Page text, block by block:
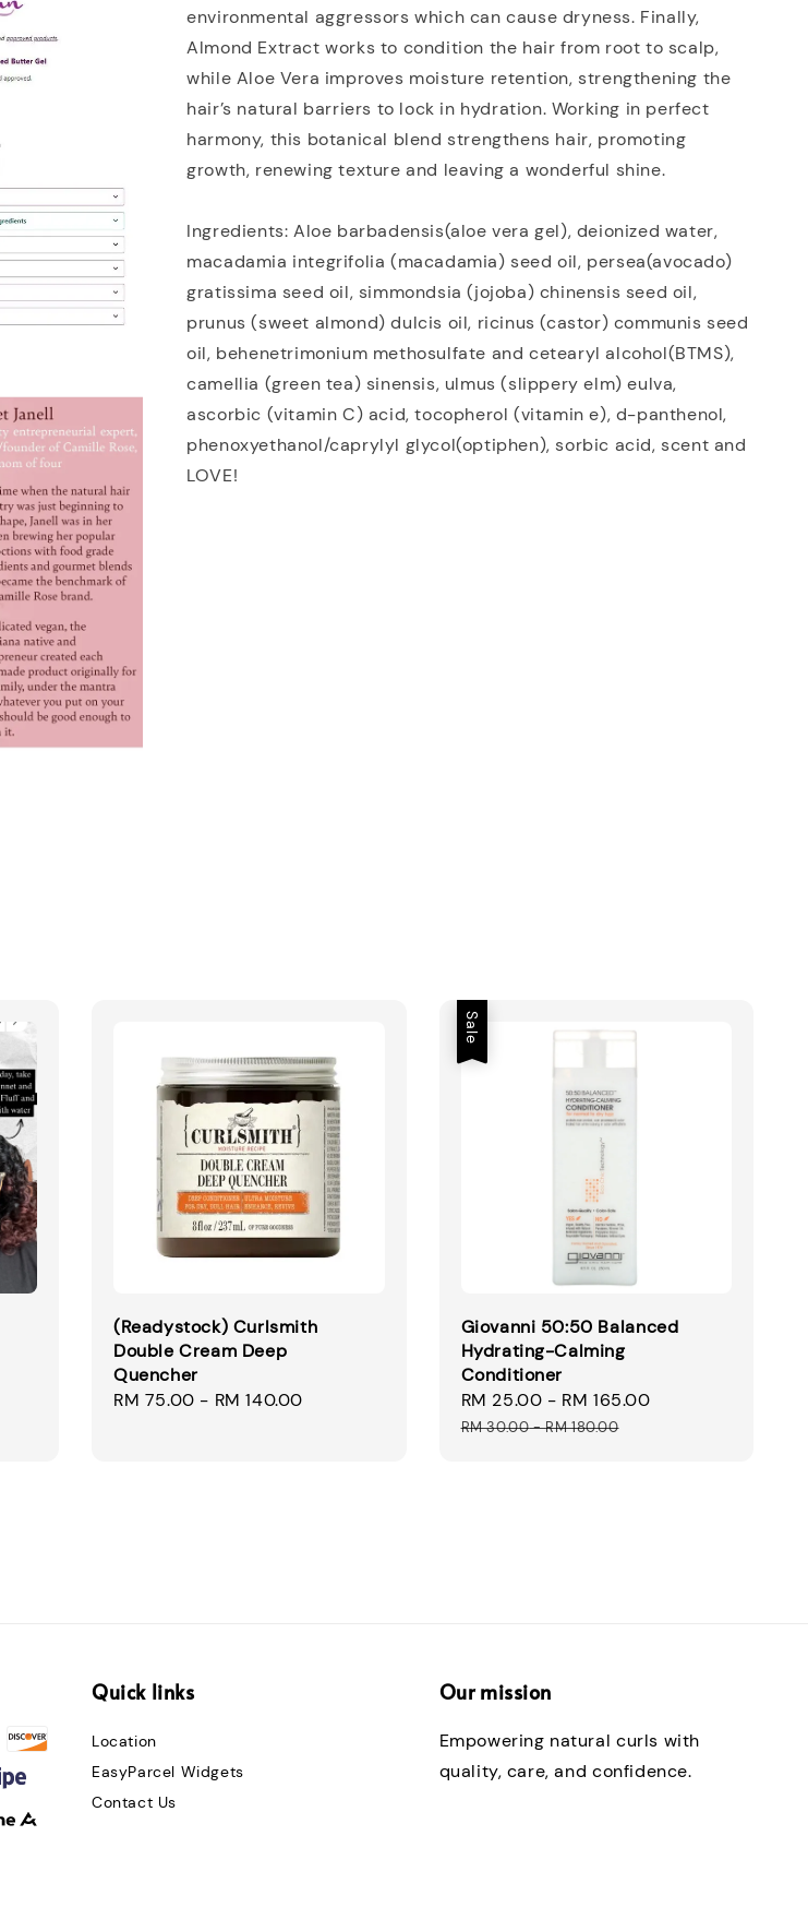
environmental aggressors which can cause dryness. Finally,
Almond Extract works to condition the hair from root to scalp,
while Aloe Vera improves moisture retention, strengthening the
hair’s natural barriers to lock in hydration. Working in perfect
harmony, this botanical blend strengthens hair, promoting
growth, renewing texture and leaving a wonderful shine.
Ingredients: Aloe barbadensis(aloe vera gel), deionized water,
macadamia integrifolia (macadamia) seed oil, persea(avocado)
gratissima seed oil, simmondsia (jojoba) chinensis seed oil,
prunus (sweet almond) dulcis oil, ricinus (castor) communis seed
oil, behenetrimonium methosulfate and cetearyl alcohol(BTMS),
camellia (green tea) sinensis, ulmus (slippery elm) eulva,
ascorbic (vitamin C) acid, tocopherol (vitamin e), d-panthenol,
phenoxyethanol/caprylyl glycol(optiphen), sorbic acid, scent and
LOVE!
(Readystock) Curlsmith
Double Cream Deep
Quencher
Regular
RM 75.00 - RM 140.00
Sale
Giovanni 50:50 Balanced
Hydrating-Calming
Conditioner
Sale
price
RM 25.00 - RM 165.00
RM 30.00-RM 180.00
Quick links
Location
EasyParcel Widgets
Contact Us
Our mission
Empowering natural curls with
quality, care, and confidence.